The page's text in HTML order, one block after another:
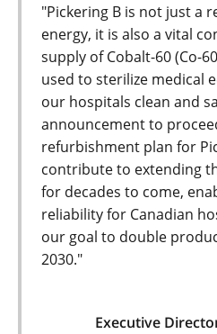
"Pickering B is not just a
energy, it is also a vital
supply of Cobalt-60 (Co-
used to sterilize medical
our hospitals clean and
announcement to
refurbishment plan for
contribute to extending
for decades to come,
reliability for Canadian
our goal to double
2030."
Executive